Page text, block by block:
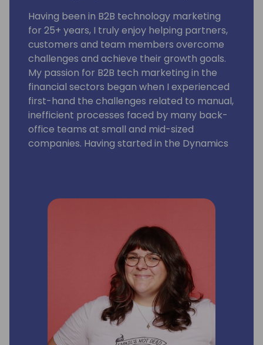
Having been in B2B technology marketing
for 25+ years, I truly enjoy helping partners,
customers and team members overcome
challenges and achieve their growth goals.
My passion for B2B tech marketing in the
financial sectors began when I experienced
first-hand the challenges related to manual,
inefficient processes faced by many back-
office teams at small and mid-sized
companies. Having started in the Dynamics
systems we work with, and how marketing
technology and partnerships continue to